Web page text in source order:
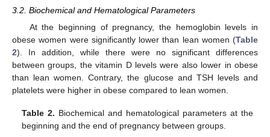
3.2. Biochemical and Hematological Parameters
At the beginning of pregnancy, the hemoglobin levels in
obese women were significantly lower than lean women (Table
2). In addition, while there were no significant differences
between groups, the vitamin D levels were also lower in obese
than lean women. Contrary, the glucose and TSH levels and
platelets were higher in obese compared to lean women.
Table 2. Biochemical and hematological parameters at the
beginning and the end of pregnancy between groups.